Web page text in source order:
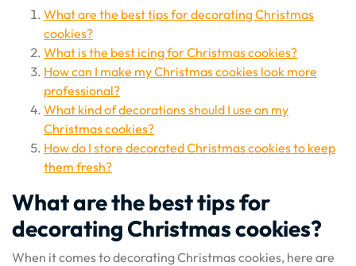
What are the best tips for decorating Christmas
cookies?
What is the best icing for Christmas cookies?
How can I make my Christmas cookies look more
professional?
What kind of decorations should I use on my
Christmas cookies?
How do I store decorated Christmas cookies to keep
them fresh?
What are the best tips for
decorating Christmas cookies?
When it comes to decorating Christmas cookies, here are